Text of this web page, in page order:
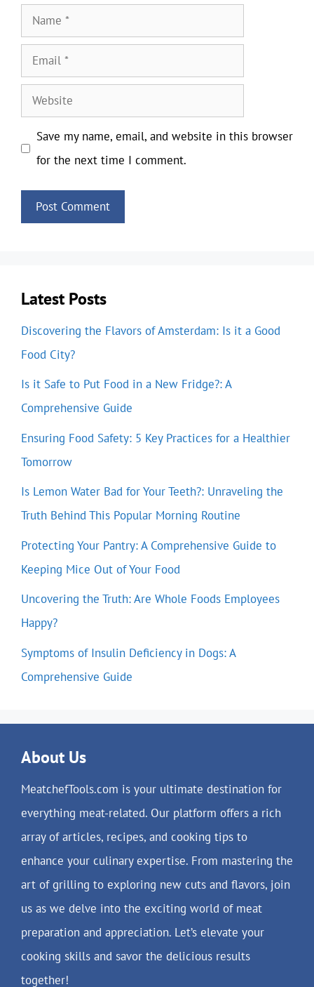
Name
Email
Website
Save my name, email, and website in this browser
for the next time I comment.
Latest Posts
Discovering the Flavors of Amsterdam: Is it a Good
Food City?
Is it Safe to Put Food in a New Fridge?: A
Comprehensive Guide
Ensuring Food Safety: 5 Key Practices for a Healthier
Tomorrow
Is Lemon Water Bad for Your Teeth?: Unraveling the
Truth Behind This Popular Morning Routine
Protecting Your Pantry: A Comprehensive Guide to
Keeping Mice Out of Your Food
Uncovering the Truth: Are Whole Foods Employees
Happy?
Symptoms of Insulin Deficiency in Dogs: A
Comprehensive Guide
About Us
MeatchefTools.com is your ultimate destination for
everything meat-related. Our platform offers a rich
array of articles, recipes, and cooking tips to
enhance your culinary expertise. From mastering the
art of grilling to exploring new cuts and flavors, join
us as we delve into the exciting world of meat
preparation and appreciation. Let’s elevate your
cooking skills and savor the delicious results
together!